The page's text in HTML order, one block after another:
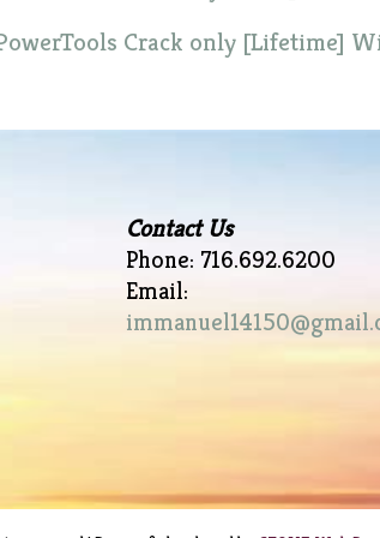
Crack only [Lifetime]
Contact Us
Phone: 716.692.6200
Email: